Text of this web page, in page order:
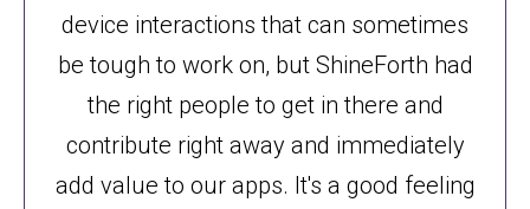
device interactions that can sometimes
be tough to work on, but ShineForth had
the right people to get in there and
contribute right away and immediately
add value to our apps. It's a good feeling